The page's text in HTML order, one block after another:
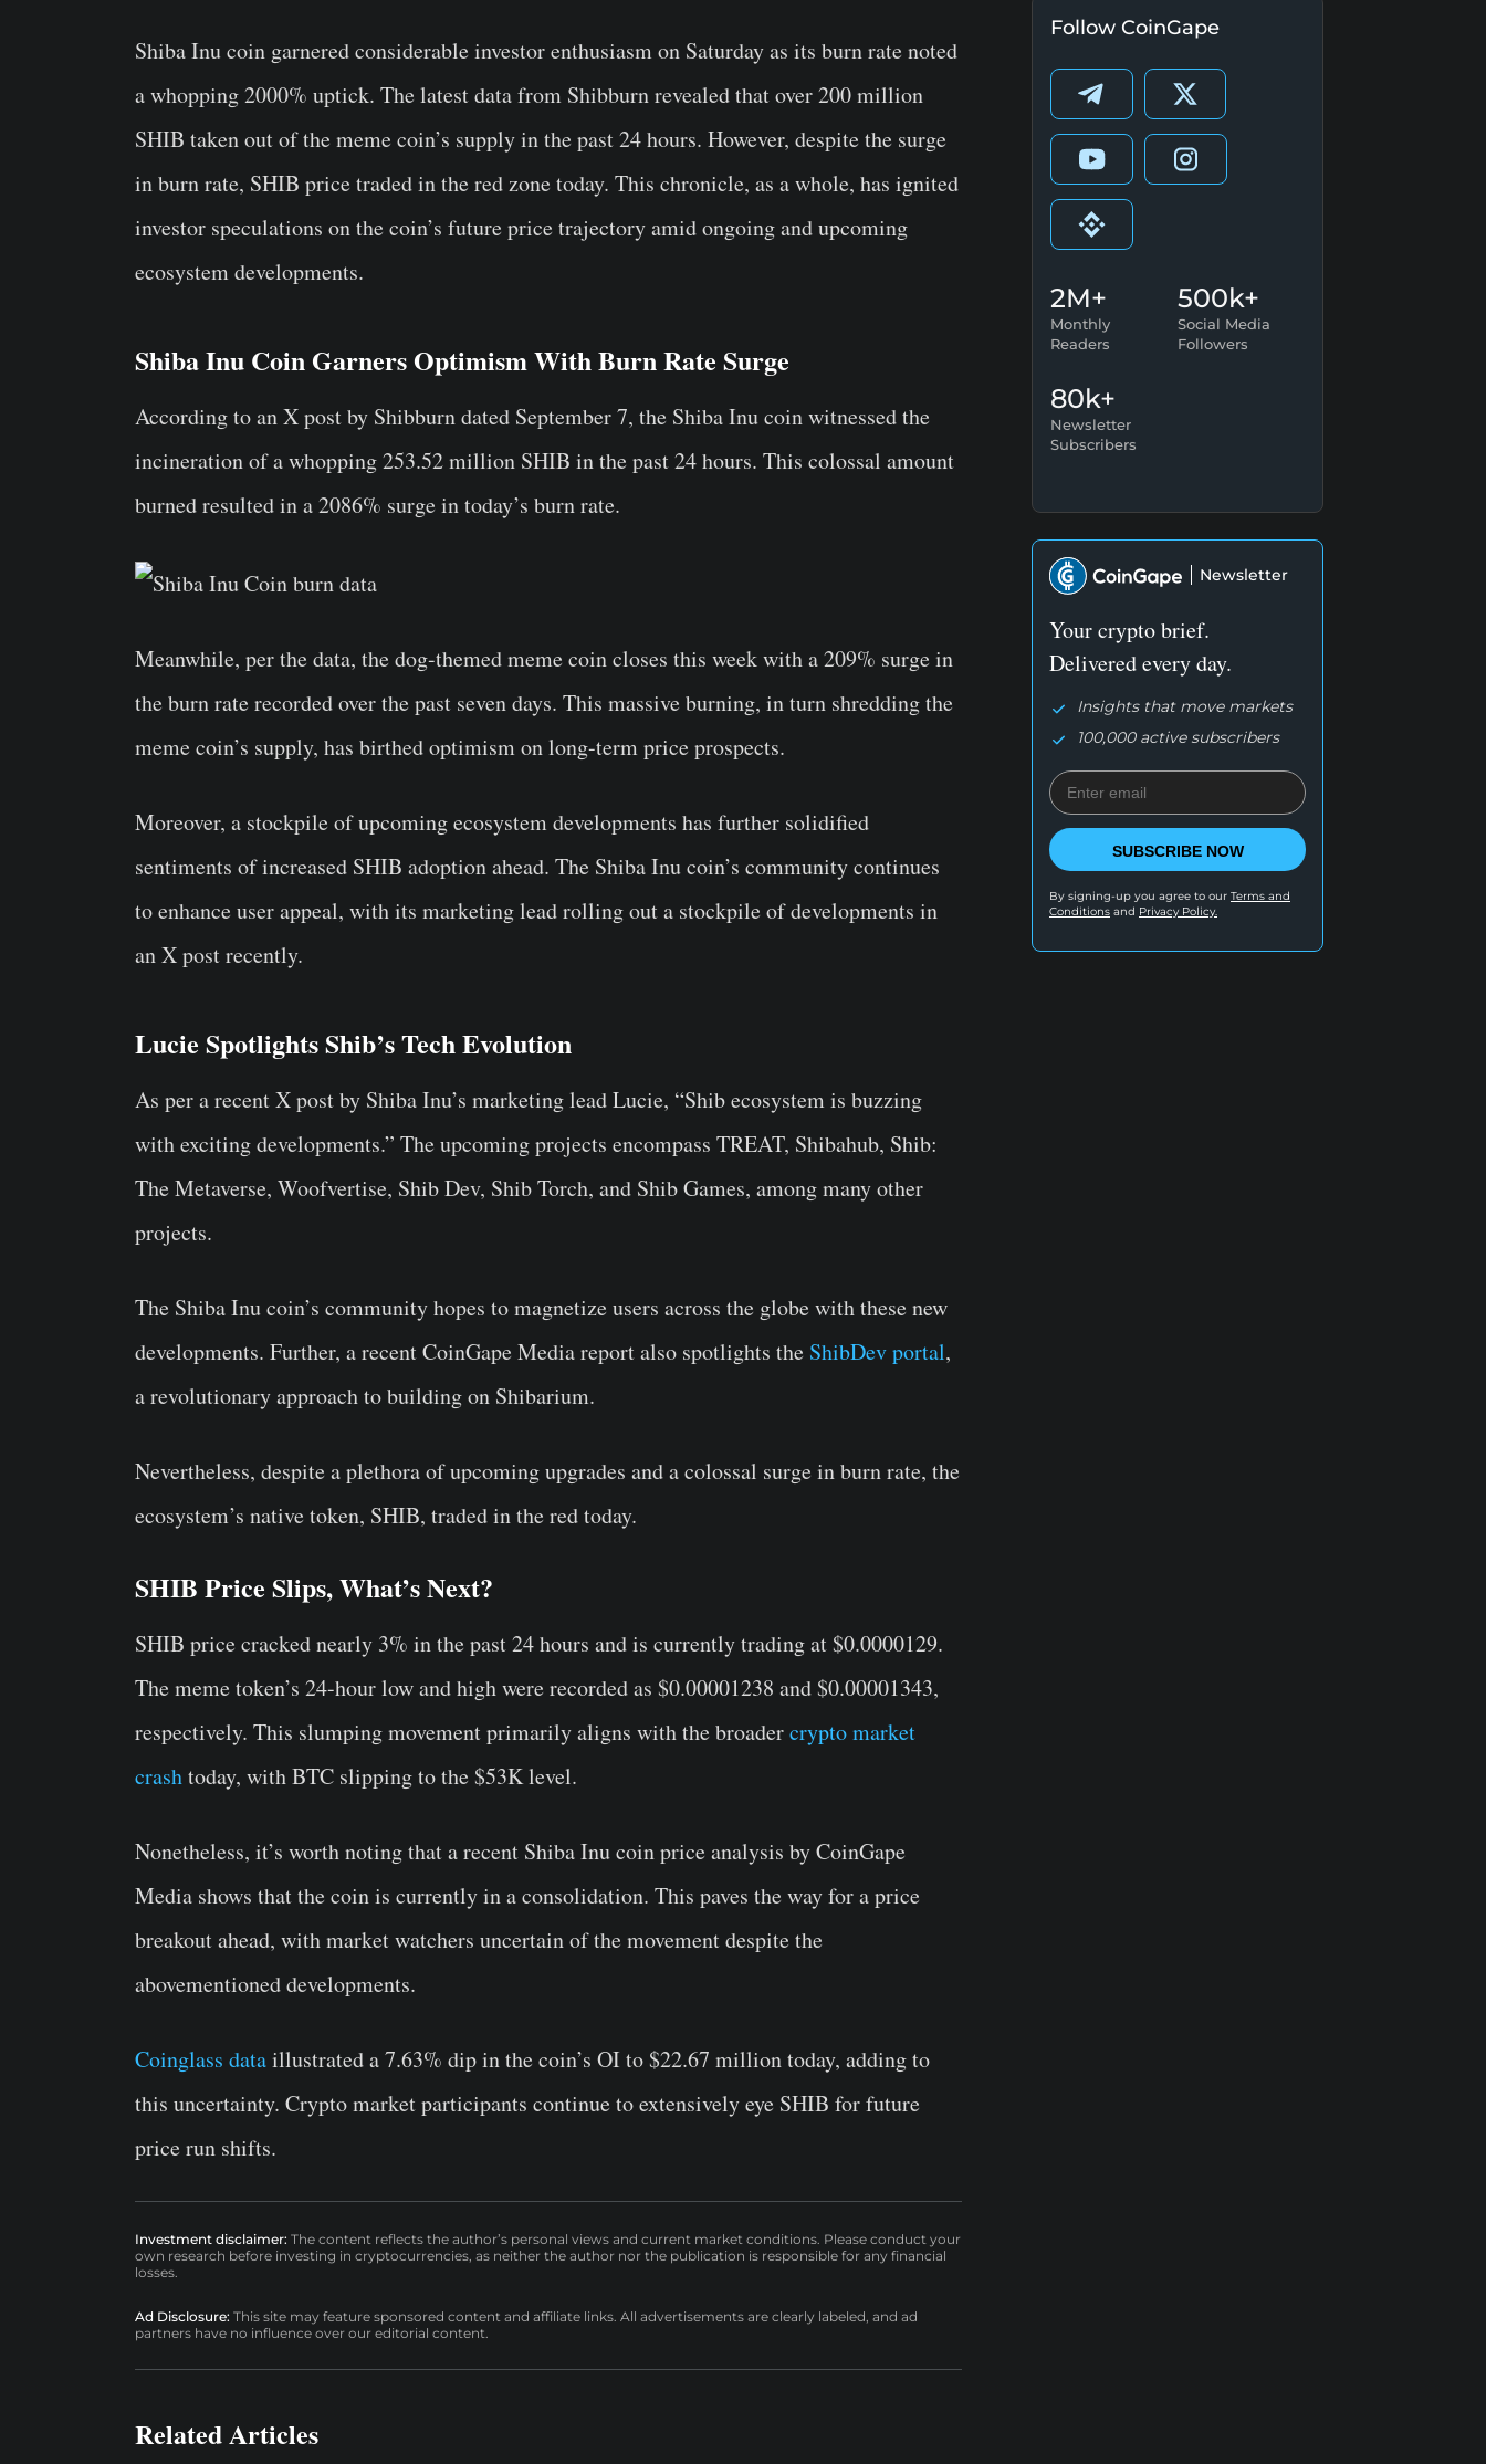
Shiba Inu coin garnered considerable investor enthusiasm on Saturday as its burn rate noted
a whopping 2000% uptick. The latest data from Shibburn revealed that over 200 million
SHIB taken out of the meme coin’s supply in the past 24 hours. However, despite the surge
in burn rate, SHIB price traded in the red zone today. This chronicle, as a whole, has ignited
investor speculations on the coin’s future price trajectory amid ongoing and upcoming
ecosystem developments.
Shiba Inu Coin Garners Optimism With Burn Rate Surge
According to an X post by Shibburn dated September 7, the Shiba Inu coin witnessed the
incineration of a whopping 253.52 million SHIB in the past 24 hours. This colossal amount
burned resulted in a 2086% surge in today’s burn rate.
Meanwhile, per the data, the dog-themed meme coin closes this week with a 209% surge in
the burn rate recorded over the past seven days. This massive burning, in turn shredding the
meme coin’s supply, has birthed optimism on long-term price prospects.
Moreover, a stockpile of upcoming ecosystem developments has further solidified
sentiments of increased SHIB adoption ahead. The Shiba Inu coin’s community continues
to enhance user appeal, with its marketing lead rolling out a stockpile of developments in
an X post recently.
Lucie Spotlights Shib’s Tech Evolution
As per a recent X post by Shiba Inu’s marketing lead Lucie, “Shib ecosystem is buzzing
with exciting developments.” The upcoming projects encompass TREAT, Shibahub, Shib:
The Metaverse, Woofvertise, Shib Dev, Shib Torch, and Shib Games, among many other
projects.
The Shiba Inu coin’s community hopes to magnetize users across the globe with these new
developments. Further, a recent CoinGape Media report also spotlights the ShibDev portal,
a revolutionary approach to building on Shibarium.
Nevertheless, despite a plethora of upcoming upgrades and a colossal surge in burn rate, the
ecosystem’s native token, SHIB, traded in the red today.
SHIB Price Slips, What’s Next?
SHIB price cracked nearly 3% in the past 24 hours and is currently trading at $0.0000129.
The meme token’s 24-hour low and high were recorded as $0.00001238 and $0.00001343,
respectively. This slumping movement primarily aligns with the broadercrypto market
crashtoday, with BTC slipping to the $53K level.
Nonetheless, it’s worth noting that a recent Shiba Inu coin price analysis by CoinGape
Media shows that the coin is currently in a consolidation. This paves the way for a price
breakout ahead, with market watchers uncertain of the movement despite the
abovementioned developments.
Coinglass dataillustrated a 7.63% dip in the coin’s OI to $22.67 million today, adding to
this uncertainty. Crypto market participants continue to extensively eye SHIB for future
price run shifts.
Investment disclaimer: The content reflects the author’s personal views and current market conditions. Please conduct your
own research before investing in cryptocurrencies, as neither the author nor the publication is responsible for any financial
losses.
Ad Disclosure: This site may feature sponsored content and affiliate links. All advertisements are clearly labeled, and ad
partners have no influence over our editorial content.
Follow CoinGape
2M+
Monthly
Readers
500k+
Social Media
Followers
80k+
Newsletter
Subscribers
Newsletter
Your crypto brief.
Delivered every day.
Insights that move markets
100,000 active subscribers
SUBSCRIBE NOW
By signing-up you agree to our Terms and
Conditions and Privacy Policy.
Related Articles